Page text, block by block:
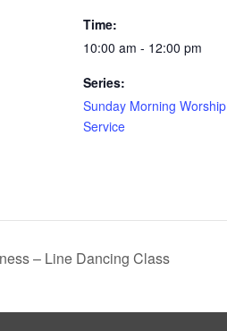
Time:
10:00 am - 12:00 pm
Series:
Sunday Morning Worship
Service
– Line Dancing Class